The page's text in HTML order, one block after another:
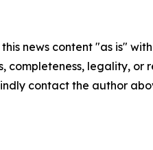
this news content "as is"
completeness, legality,
contact the author